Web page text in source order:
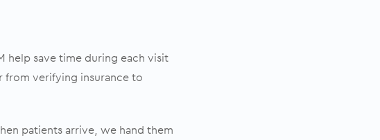
help save time during each visit
from verifying insurance to
patients arrive, we hand them